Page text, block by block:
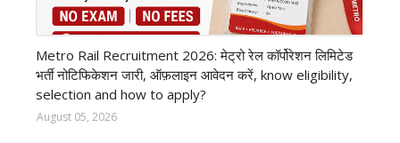
Metro Rail Recruitment 2026: मेट्रो रेल कॉर्पोरेशन लिमिटेड
भर्ती नोटिफिकेशन जारी, ऑफ़लाइन आवेदन करें, know eligibility,
selection and how to apply?
August 05, 2026